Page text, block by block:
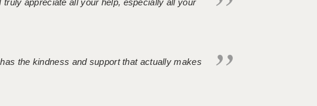
the kindness and support that actually makes